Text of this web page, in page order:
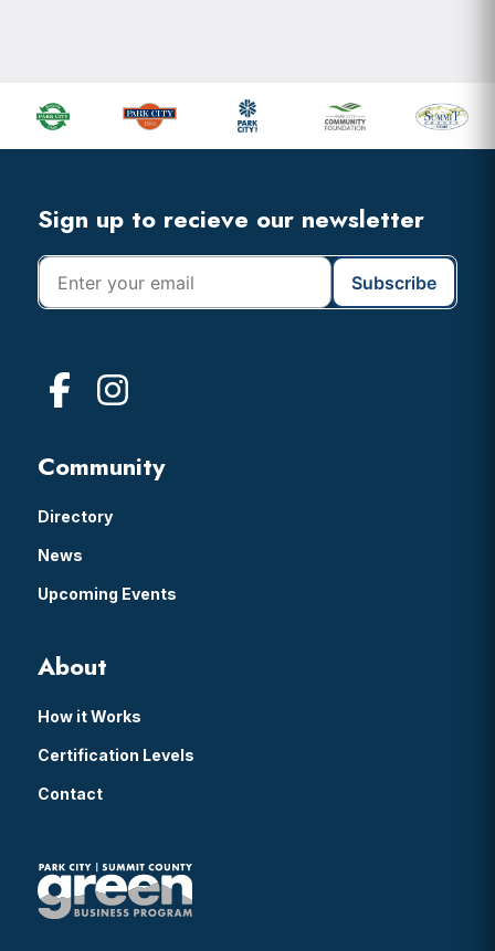
Footer
Widget
Footer
Sign up to recieve our newsletter
Community
Directory
News
Upcoming Events
About
How it Works
Certification Levels
Contact